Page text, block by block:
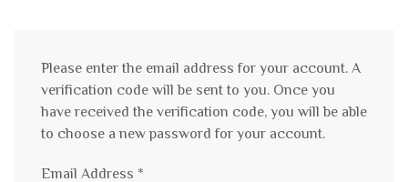
Please enter the email address for your account. A
verification code will be sent to you. Once you
have received the verification code, you will be able
to choose a new password for your account.
Email Address *